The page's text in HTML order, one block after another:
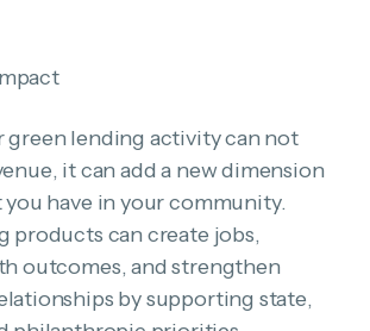
green lending activity can not
it can add a new dimension
have in your community.
products can create jobs,
outcomes, and strengthen
by supporting state,